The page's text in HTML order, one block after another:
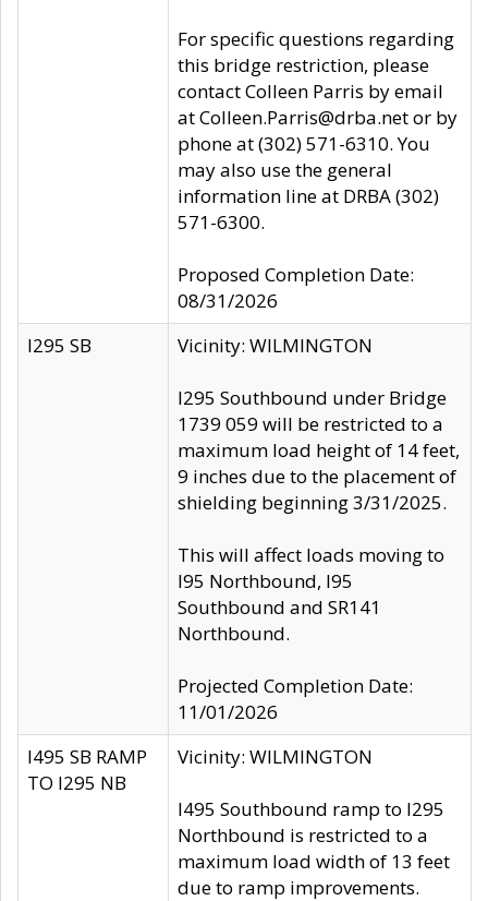
For specific questions regarding
this bridge restriction, please
contact Colleen Parris by email
at Colleen.Parris@drba.net or by
phone at (302) 571-6310. You
may also use the general
information line at DRBA (302)
571-6300.
Proposed Completion Date:
08/31/2026
I295 SB
Vicinity: WILMINGTON
I295 Southbound under Bridge
1739 059 will be restricted to a
maximum load height of 14 feet,
9 inches due to the placement of
shielding beginning 3/31/2025.
This will affect loads moving to
I95 Northbound, I95
Southbound and SR141
Northbound.
Projected Completion Date:
11/01/2026
I495 SB RAMP
TO I295 NB
Vicinity: WILMINGTON
I495 Southbound ramp to I295
Northbound is restricted to a
maximum load width of 13 feet
due to ramp improvements.